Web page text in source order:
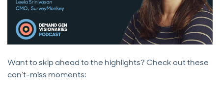
Want to skip ahead to the highlights? Check out these
can’t-miss moments: